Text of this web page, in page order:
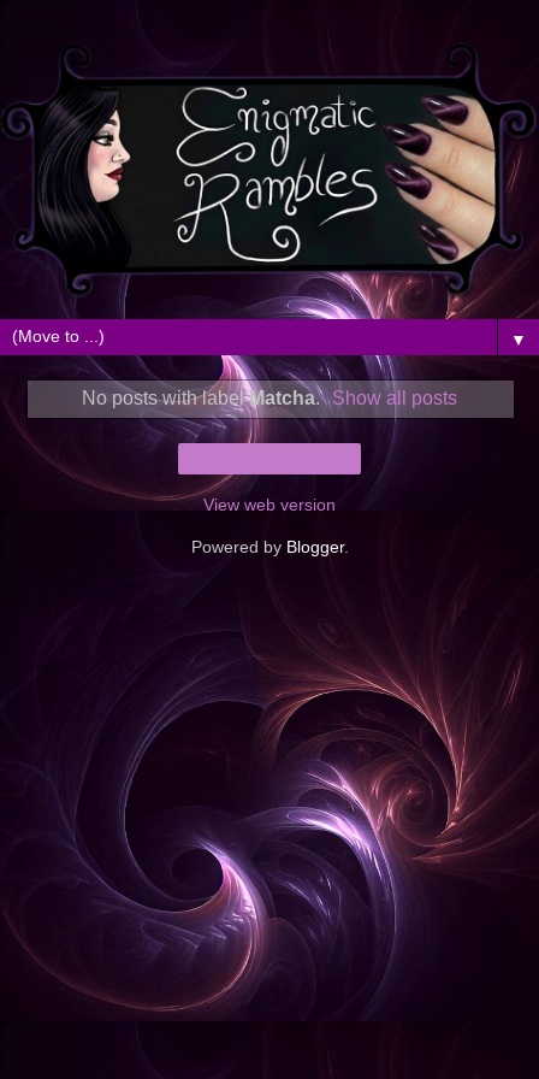
▼
No posts with labelMatcha. Show all posts
View web version
Powered by Blogger.